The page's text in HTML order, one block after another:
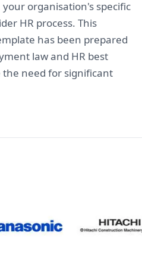
organisation's specific
HR process. This
has been prepared
law and HR best
need for significant